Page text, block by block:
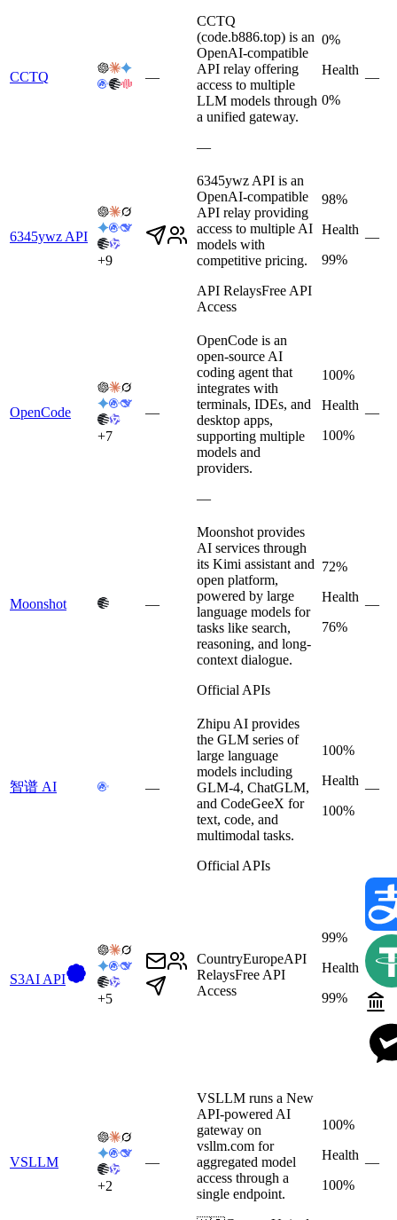
CCTQ —
CCTQ
(code.b886.top) is an
OpenAI-compatible
API relay offering
access to multiple
LLM models through
a unified gateway.
—
0%
Health
0%
—
6345ywz API
+9
6345ywz API is an
OpenAI-compatible
API relay providing
access to multiple AI
models with
competitive pricing.
API RelaysFree API
Access
98%
Health
99%
—
OpenCode
+7
—
OpenCode is an
open-source AI
coding agent that
integrates with
terminals, IDEs, and
desktop apps,
supporting multiple
models and
providers.
—
100%
Health
100%
—
Moonshot —
Moonshot provides
AI services through
its Kimi assistant and
open platform,
powered by large
language models for
tasks like search,
reasoning, and long-
context dialogue.
Official APIs
72%
Health
76%
—
智谱 AI —
Zhipu AI provides
the GLM series of
large language
models including
GLM-4, ChatGLM,
and CodeGeeX for
text, code, and
multimodal tasks.
Official APIs
100%
Health
100%
—
S3AI API
+5
CountryEuropeAPI
RelaysFree API
Access
99%
Health
99%
VSLLM
+2
—
VSLLM runs a New
API-powered AI
gateway on
vsllm.com for
aggregated model
access through a
single endpoint.
100%
Health
100%
—